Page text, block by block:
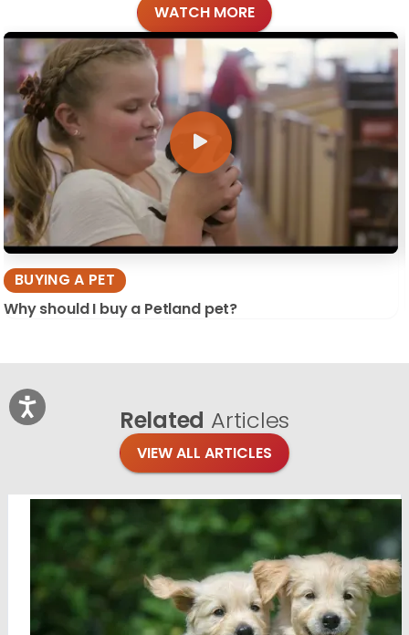
WATCH MORE
BUYING A PET
Why should I buy a Petland pet?
Related Articles
VIEW ALL ARTICLES